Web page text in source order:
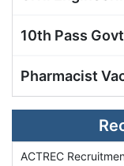
10th Pass
Pharmacist
ACTREC